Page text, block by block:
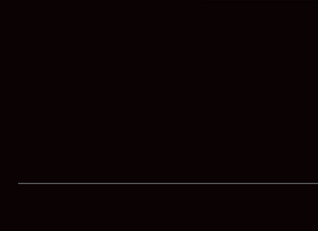
SHOWFIELD